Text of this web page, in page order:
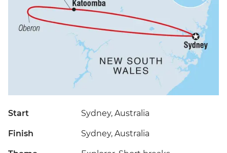
Start Sydney, Australia
Finish Sydney, Australia